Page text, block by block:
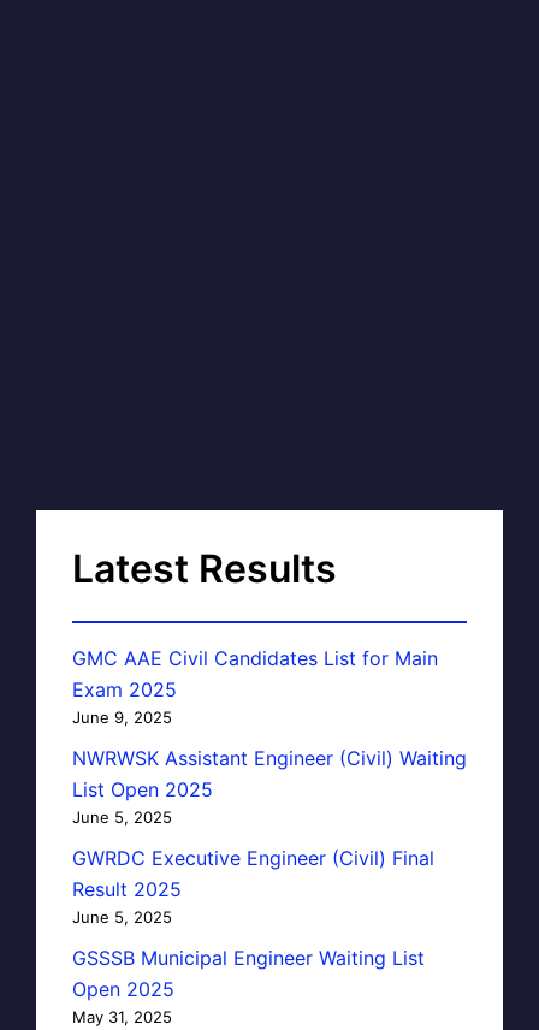
Latest Results
GMC AAE Civil Candidates List for Main
Exam 2025
June 9, 2025
NWRWSK Assistant Engineer (Civil) Waiting
List Open 2025
June 5, 2025
GWRDC Executive Engineer (Civil) Final
Result 2025
June 5, 2025
GSSSB Municipal Engineer Waiting List
Open 2025
May 31, 2025